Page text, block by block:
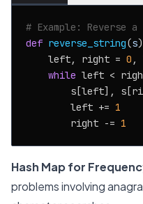
# Example:
def reverse_string(s
    left, right =
0 ,
while left <
s[left],
        left +=
1
        right -=
1
Hash Map for
problems involving